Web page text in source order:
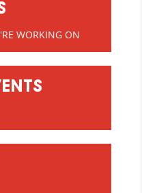
WORKING ON